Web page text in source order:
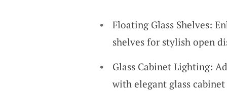
Floating Glass Shelves:
shelves for stylish open
Glass Cabinet Lighting:
with elegant glass